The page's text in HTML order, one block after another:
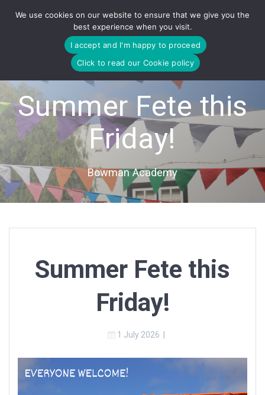
to
content
Summer Fete this
Friday!
Bowman Academy
Summer Fete this
Friday!
1 July 2026
We use cookies on our website to ensure that we give you the
best experience when you visit.
I accept and I'm happy to proceed
Click to read our Cookie policy